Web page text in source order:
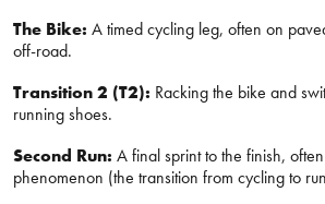
The Bike: A timed cycling leg, often on
off-road.
Transition 2 (T2): Racking the bike and
running shoes.
Second Run: A final sprint to the finish,
phenomenon (the transition from cycling to